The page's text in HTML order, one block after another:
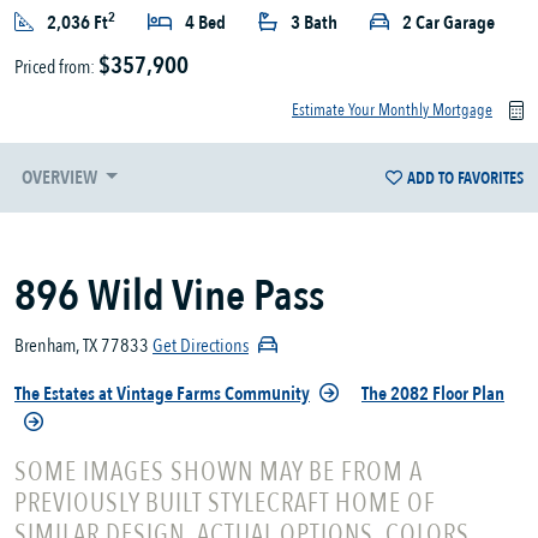
2,036 Ft2 4 Bed 3 Bath
2 Car Garage
Priced from: $357,900
Estimate Your Monthly Mortgage
OVERVIEW ADD TO FAVORITES
896 Wild Vine Pass
Brenham, TX 77833Get Directions
The Estates at Vintage Farms Community
The 2082 Floor Plan
SOME IMAGES SHOWN MAY BE FROM A
PREVIOUSLY BUILT STYLECRAFT HOME OF